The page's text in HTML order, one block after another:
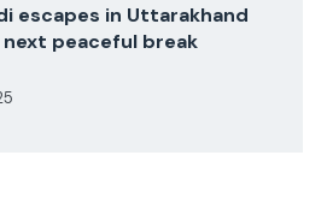
escapes in Uttarakhand
peaceful break